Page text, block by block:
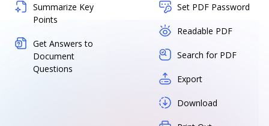
Summarize Key
Points
Get Answers to
Document
Questions
Set PDF Password
Readable PDF
Search for PDF
Export
Download